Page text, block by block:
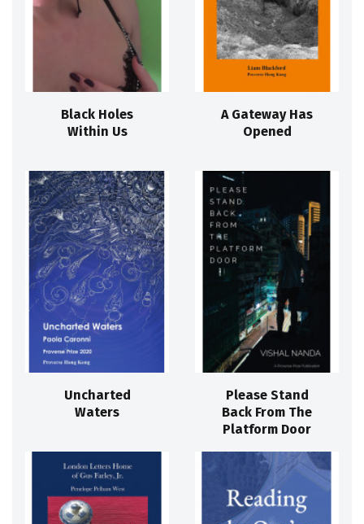
Black Holes
Within Us
A Gateway Has
Opened
Uncharted
Waters
Please Stand
Back From The
Platform Door